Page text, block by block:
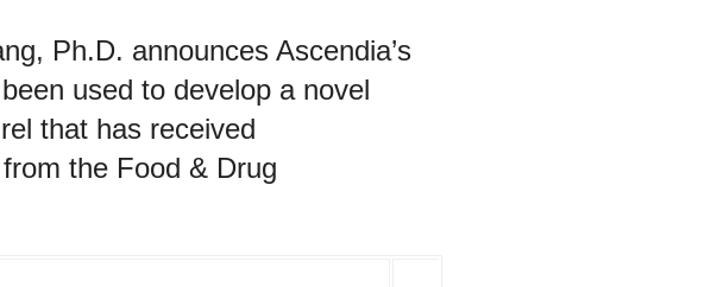
Ph.D. announces Ascendia’s
used to develop a novel
that has received
the Food & Drug